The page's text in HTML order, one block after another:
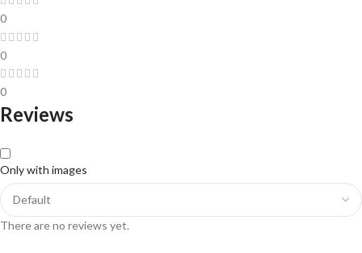
0
0
0
Reviews
Only with images
There are no reviews yet.